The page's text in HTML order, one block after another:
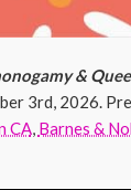
&
3rd, 2026.
CA, Barnes &